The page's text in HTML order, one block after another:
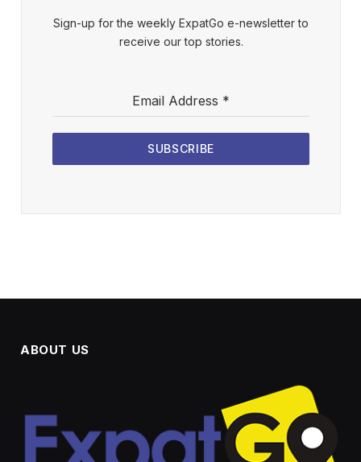
Sign-up for the weekly ExpatGo e-newsletter to
receive our top stories.
Email Address *
SUBSCRIBE
ABOUT US